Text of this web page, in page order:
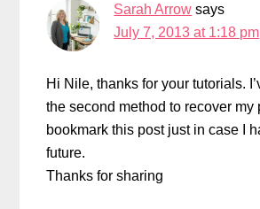
Sarah Arrow says
July 7, 2013 at 1:18 pm
Hi Nile, thanks for your tutorials.
the second method to recover my
bookmark this post just in case I
future.
Thanks for sharing